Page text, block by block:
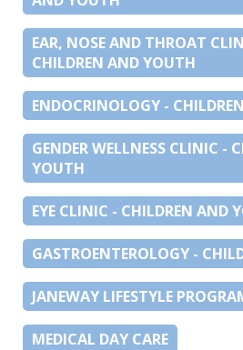
EAR, NOSE AND THROAT
CHILDREN AND YOUTH
ENDOCRINOLOGY -
GENDER WELLNESS CLINIC -
YOUTH
EYE CLINIC - CHILDREN AND
GASTROENTEROLOGY -
JANEWAY LIFESTYLE
MEDICAL DAY CARE